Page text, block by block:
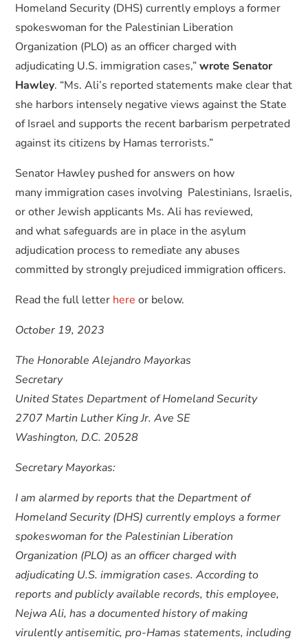
Homeland Security (DHS) currently employs a former
spokeswoman for the Palestinian Liberation
Organization (PLO) as an officer charged with
adjudicating U.S. immigration cases,”wrote Senator
Hawley. “Ms. Ali’s reported statements make clear that
she harbors intensely negative views against the State
of Israel and supports the recent barbarism perpetrated
against its citizens by Hamas terrorists.”
Senator Hawley pushed for answers on how
many immigration cases involving Palestinians, Israelis,
or other Jewish applicants Ms. Ali has reviewed,
and what safeguards are in place in the asylum
adjudication process to remediate any abuses
committed by strongly prejudiced immigration officers.
Read the full letter here or below.
October 19, 2023
The Honorable Alejandro Mayorkas
Secretary
United States Department of Homeland Security
2707 Martin Luther King Jr. Ave SE
Washington, D.C. 20528
Secretary Mayorkas:
I am alarmed by reports that the Department of
Homeland Security (DHS) currently employs a former
spokeswoman for the Palestinian Liberation
Organization (PLO) as an officer charged with
adjudicating U.S. immigration cases. According to
reports and publicly available records, this employee,
Nejwa Ali, has a documented history of making
virulently antisemitic, pro-Hamas statements, including